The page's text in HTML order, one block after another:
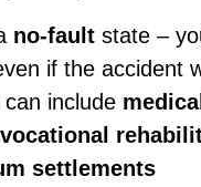
no-fault state –
if the accident
include
settlements